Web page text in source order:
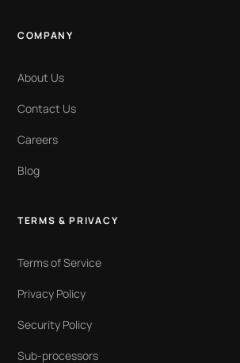
COMPANY
About Us
Contact Us
Careers
Blog
TERMS & PRIVACY
Terms of Service
Privacy Policy
Security Policy
Sub-processors